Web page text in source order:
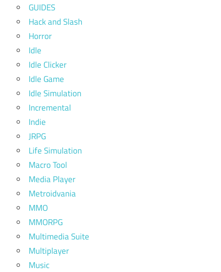
GUIDES
Hack and Slash
Horror
Idle
Idle Clicker
Idle Game
Idle Simulation
Incremental
Indie
JRPG
Life Simulation
Macro Tool
Media Player
Metroidvania
MMO
MMORPG
Multimedia Suite
Multiplayer
Music